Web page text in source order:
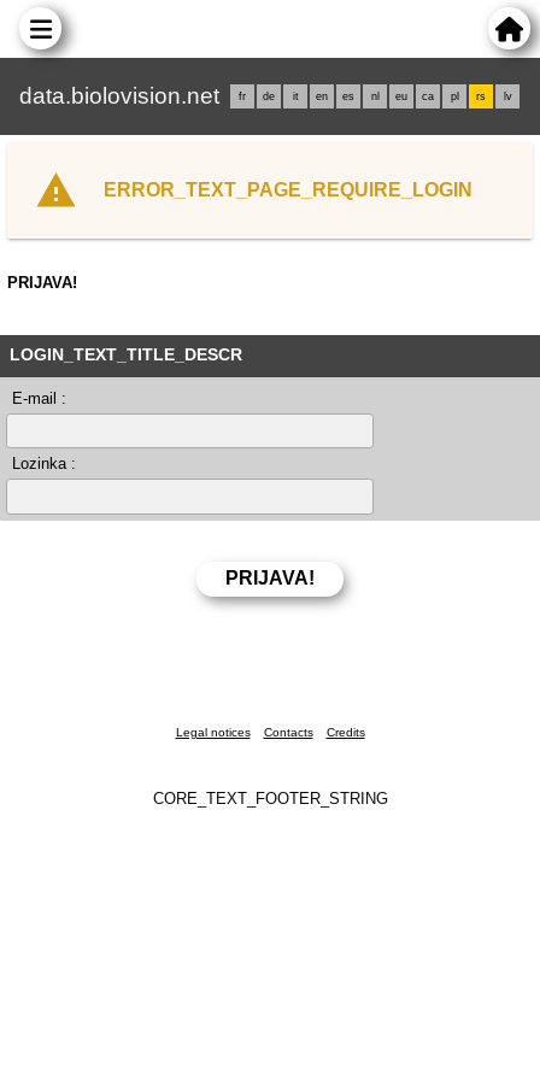
data.biolovision.net fr de it en es nl eu ca pl rs lv
ERROR_TEXT_PAGE_REQUIRE_LOGIN
PRIJAVA!
LOGIN_TEXT_TITLE_DESCR
E-mail :
Lozinka :
Legal notices Contacts Credits
CORE_TEXT_FOOTER_STRING